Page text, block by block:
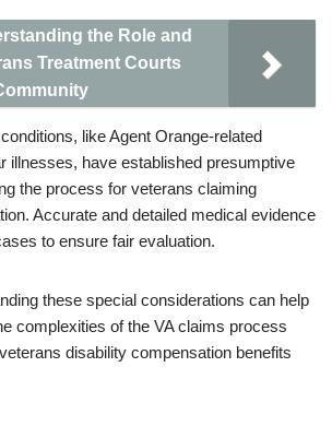
the Role and
Treatment Courts
like Agent Orange-related
illnesses, have established presumptive
the process for veterans claiming
Accurate and detailed medical evidence
to ensure fair evaluation.
these special considerations can help
complexities of the VA claims process
disability compensation benefits